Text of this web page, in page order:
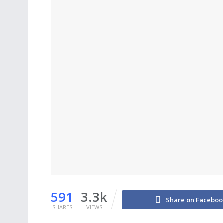
591
SHARES
3.3k
VIEWS
Share on